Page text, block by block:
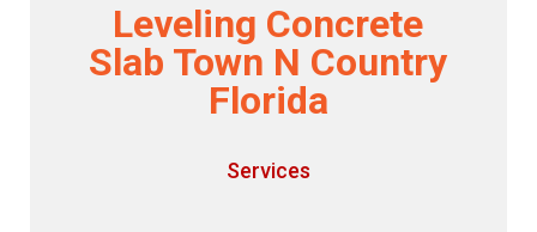
Leveling Concrete
Slab Town N Country
Florida
Services